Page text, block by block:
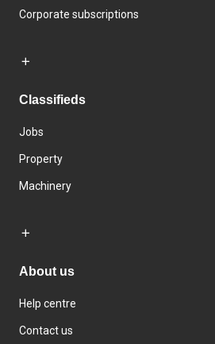
Corporate subscriptions
Classifieds
Jobs
Property
Machinery
About us
Help centre
Contact us